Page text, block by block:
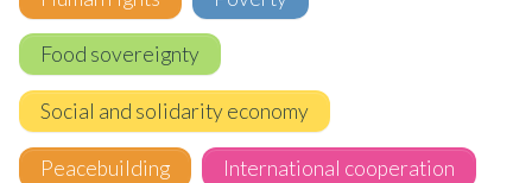
Food sovereignty
Social and solidarity economy
Peacebuilding International cooperation